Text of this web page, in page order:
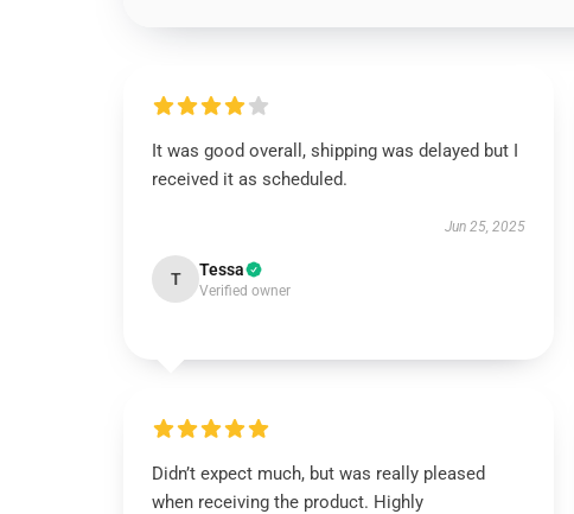
It was good overall, shipping was delayed but I
received it as scheduled.
Jun 25, 2025
T Tessa
Verified owner
Didn’t expect much, but was really pleased
when receiving the product. Highly